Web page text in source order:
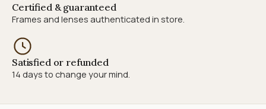
Certified & guaranteed
Frames and lenses authenticated in store.
Satisfied or refunded
14 days to change your mind.